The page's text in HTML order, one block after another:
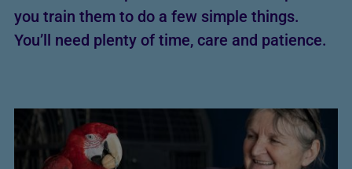
you train them to do a few simple things.
You’ll need plenty of time, care and patience.